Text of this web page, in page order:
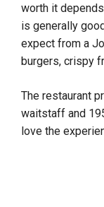
worth it
is generally
expect from a
burgers, crispy
The restaurant
waitstaff and
love the